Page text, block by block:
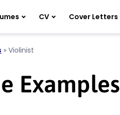
CV Cover Letters
» Violinist
Examples